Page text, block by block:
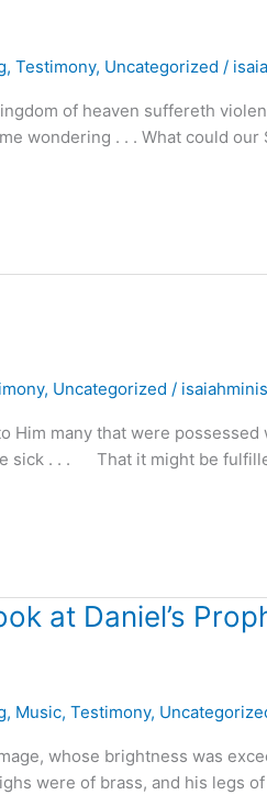
, Testimony, Uncategorized /
of heaven suffereth
wondering . . . What could our
, Uncategorized /
many that were possessed
sick . . . That it might be
at Daniel’s
, Music, Testimony,
whose brightness was
were of brass, and his legs